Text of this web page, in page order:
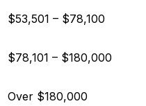
$53,501 – $78,100
$78,101 – $180,000
Over $180,000